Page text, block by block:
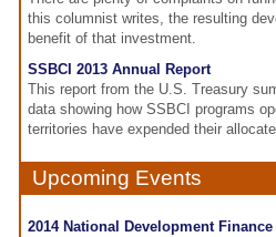
this columnist writes, the resulting
benefit of that investment.
SSBCI 2013 Annual Report
This report from the U.S. Treasury
data showing how SSBCI programs
territories have expended their
Upcoming Events
2014 National Development